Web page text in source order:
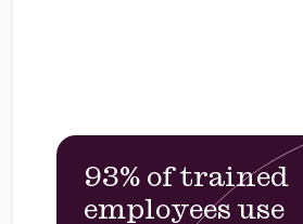
93% of trained
employees use